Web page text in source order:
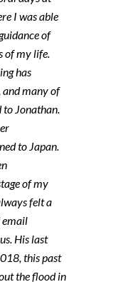
I was able
of
of my life.
has
and many of
to Jonathan.
to Japan.
of my
felt a
email
His last
this past
the flood in